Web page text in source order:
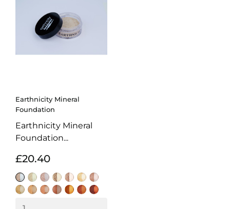
Earthnicity Mineral
Foundation
Earthnicity Mineral
Foundation...
£20.40
Alabaster
Moonlight
Porcelain
Sunrise
Biscuit
AmberNatural
Light
Honey
Beige
Natural
WarmLatteAlmond
Hazelnut
Cocoa